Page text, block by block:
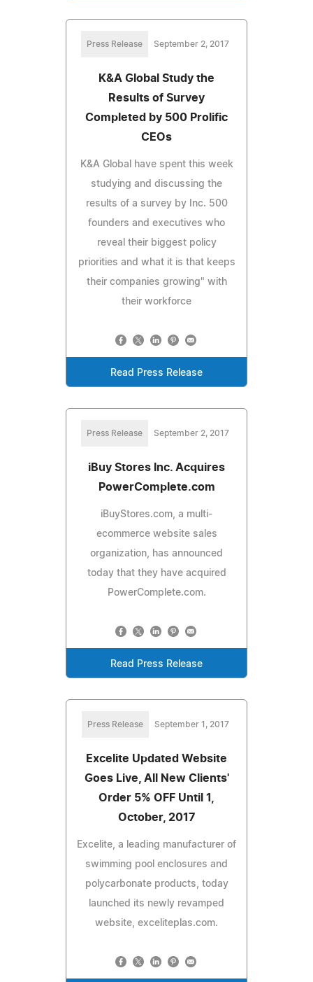
Press Release September 2, 2017
K&A Global Study the
Results of Survey
Completed by 500 Prolific
CEOs
K&A Global have spent this week
studying and discussing the
results of a survey by Inc. 500
founders and executives who
reveal their biggest policy
priorities and what it is that keeps
their companies growing" with
their workforce
Read Press Release
Press Release September 2, 2017
iBuy Stores Inc. Acquires
PowerComplete.com
iBuyStores.com, a multi-
ecommerce website sales
organization, has announced
today that they have acquired
PowerComplete.com.
Read Press Release
Press Release September 1, 2017
Excelite Updated Website
Goes Live, All New Clients'
Order 5% OFF Until 1,
October, 2017
Excelite, a leading manufacturer of
swimming pool enclosures and
polycarbonate products, today
launched its newly revamped
website, exceliteplas.com.